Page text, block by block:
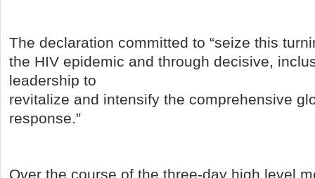
The declaration committed to “seize this
the HIV epidemic and through decisive,
leadership to
revitalize and intensify the comprehensive
response.”
Over the course of the three-day high level